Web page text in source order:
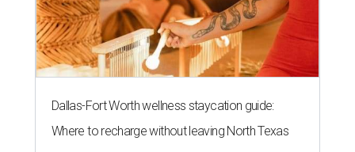
Dallas-Fort Worth wellness staycation guide:
Where to recharge without leaving North Texas